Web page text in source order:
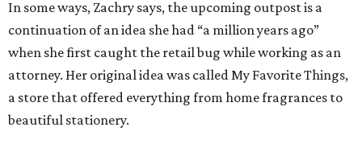
In some ways, Zachry says, the upcoming outpost is a
continuation of an idea she had “a million years ago”
when she first caught the retail bug while working as an
attorney. Her original idea was called My Favorite Things,
a store that offered everything from home fragrances to
beautiful stationery.